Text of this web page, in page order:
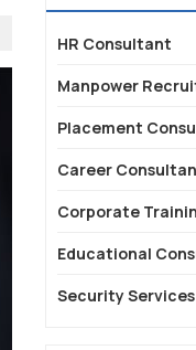
HR Consultant
Manpower
Placement
Career
Corporate
Educational
Security Services